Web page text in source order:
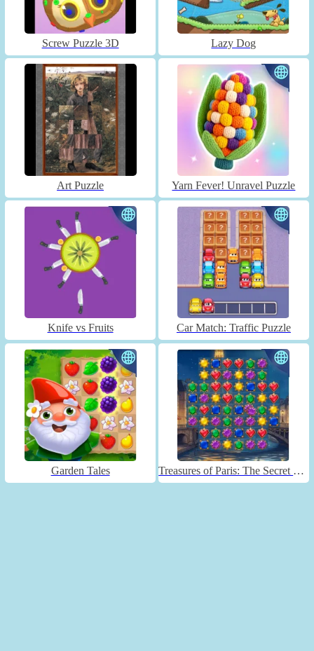
Screw Puzzle 3D Lazy Dog
Art Puzzle Yarn Fever! Unravel Puzzle
Knife vs Fruits Car Match: Traffic Puzzle
Garden Tales Treasures of Paris: The Secret of Gems - Match 3